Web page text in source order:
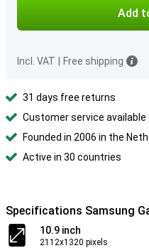
Add
Incl. VAT
Free shipping
31 days free returns
Customer service available
Founded in 2006 in the
Active in 30 countries
Specifications Samsung
10.9 inch
2112x1320 pixels